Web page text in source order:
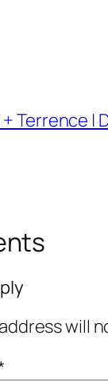
Terrence |
will